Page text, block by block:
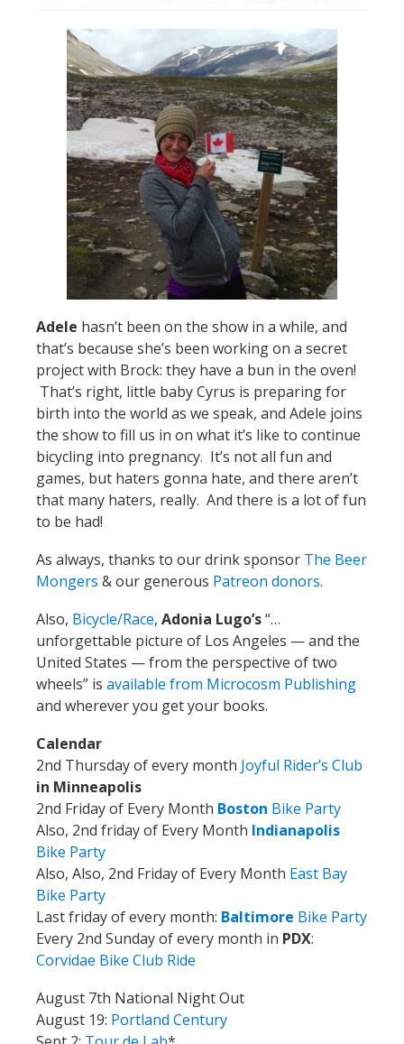
Adele hasn’t been on the show in a while, and
that’s because she’s been working on a secret
project with Brock: they have a bun in the oven!
That’s right, little baby Cyrus is preparing for
birth into the world as we speak, and Adele joins
the show to fill us in on what it’s like to continue
bicycling into pregnancy. It’s not all fun and
games, but haters gonna hate, and there aren’t
that many haters, really. And there is a lot of fun
to be had!
As always, thanks to our drink sponsor The Beer
Mongers & our generous Patreon donors.
Also, Bicycle/Race, Adonia Lugo’s“…
unforgettable picture of Los Angeles — and the
United States — from the perspective of two
wheels” is available from Microcosm Publishing
and wherever you get your books.
Calendar
2nd Thursday of every month Joyful Rider’s Club
in Minneapolis
2nd Friday of Every Month Boston Bike Party
Also, 2nd friday of Every Month Indianapolis
Bike Party
Also, Also, 2nd Friday of Every Month East Bay
Bike Party
Last friday of every month: Baltimore Bike Party
Every 2nd Sunday of every month in PDX:
Corvidae Bike Club Ride
August 7th National Night Out
August 19: Portland Century